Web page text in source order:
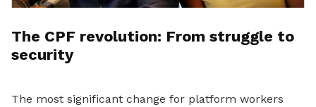
The CPF revolution: From struggle to
security
The most significant change for platform workers